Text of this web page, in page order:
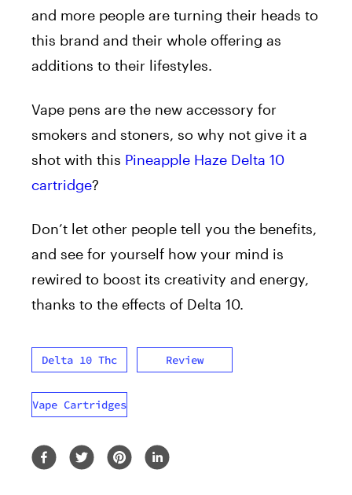
and more people are turning their heads to
this brand and their whole offering as
additions to their lifestyles.
Vape pens are the new accessory for
smokers and stoners, so why not give it a
shot with this Pineapple Haze Delta 10
cartridge?
Don’t let other people tell you the benefits,
and see for yourself how your mind is
rewired to boost its creativity and energy,
thanks to the effects of Delta 10.
Delta 10 Thc Review
Vape Cartridges